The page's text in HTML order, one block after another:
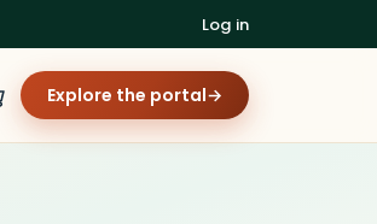
Log in
Explore the portal→